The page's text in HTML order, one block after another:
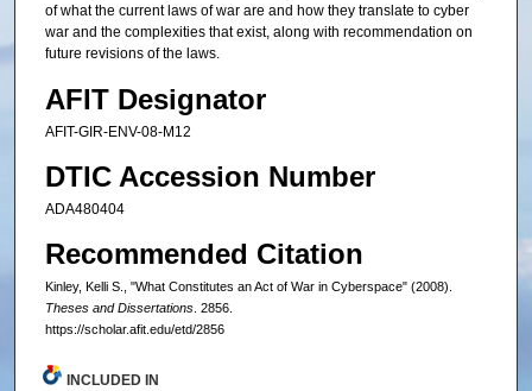
of what the current laws of war are and how they translate to cyber
war and the complexities that exist, along with recommendation on
future revisions of the laws.
AFIT Designator
AFIT-GIR-ENV-08-M12
DTIC Accession Number
ADA480404
Recommended Citation
Kinley, Kelli S., "What Constitutes an Act of War in Cyberspace" (2008).
Theses and Dissertations. 2856.
https://scholar.afit.edu/etd/2856
INCLUDED IN